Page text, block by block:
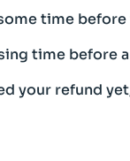
time
time before
your refund